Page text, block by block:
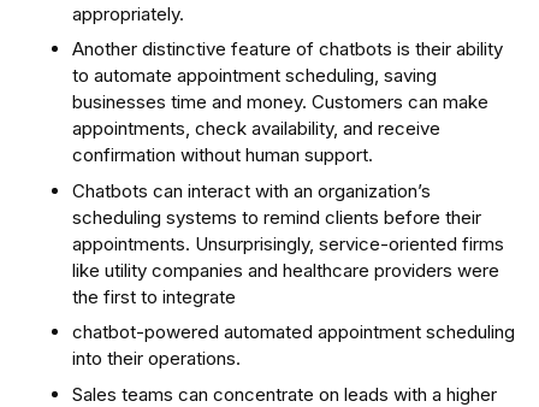
appropriately.
Another distinctive feature of chatbots is their ability
to automate appointment scheduling, saving
businesses time and money. Customers can make
appointments, check availability, and receive
confirmation without human support.
Chatbots can interact with an organization’s
scheduling systems to remind clients before their
appointments. Unsurprisingly, service-oriented firms
like utility companies and healthcare providers were
the first to integrate
chatbot-powered automated appointment scheduling
into their operations.
Sales teams can concentrate on leads with a higher